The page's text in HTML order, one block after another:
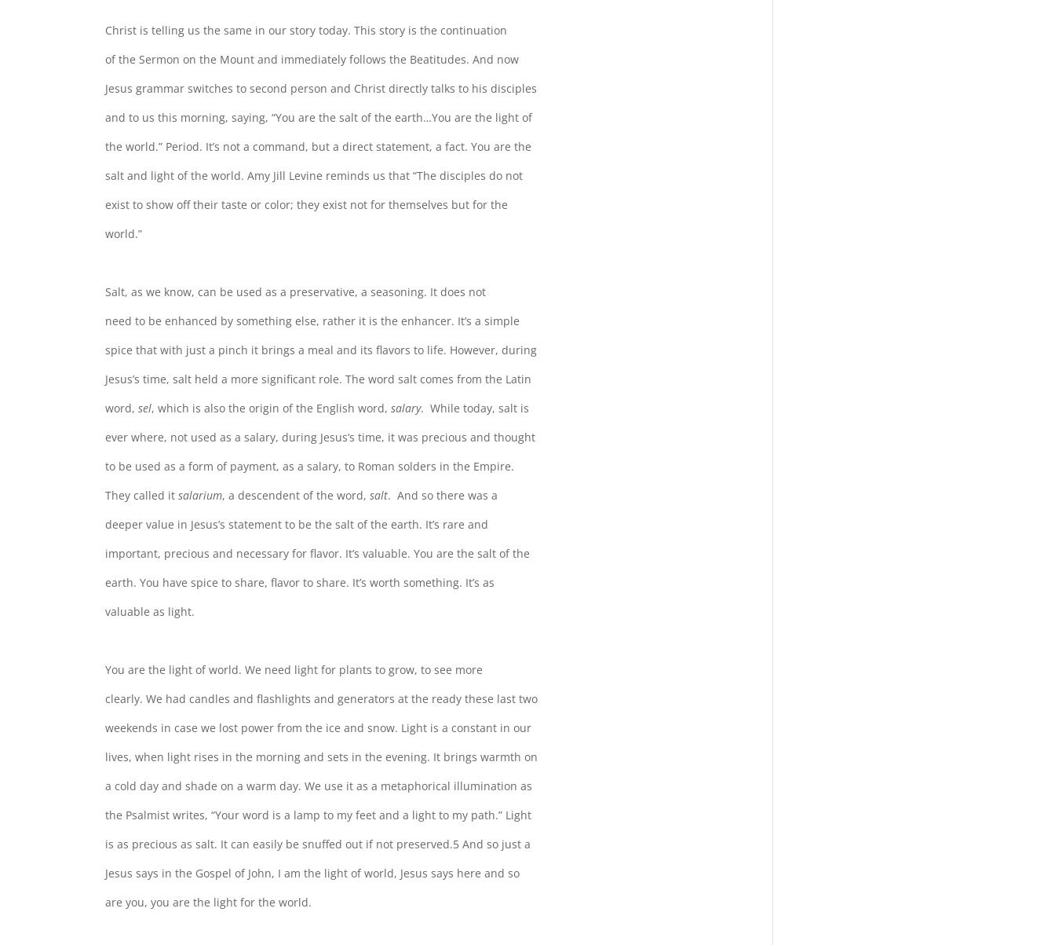
Christ is telling us the same in our story today. This story is the continuation
of the Sermon on the Mount and immediately follows the Beatitudes. And now
Jesus grammar switches to second person and Christ directly talks to his disciples
and to us this morning, saying, “You are the salt of the earth…You are the light of
the world.” Period. It’s not a command, but a direct statement, a fact. You are the
salt and light of the world. Amy Jill Levine reminds us that “The disciples do not
exist to show off their taste or color; they exist not for themselves but for the
world.”
Salt, as we know, can be used as a preservative, a seasoning. It does not
need to be enhanced by something else, rather it is the enhancer. It’s a simple
spice that with just a pinch it brings a meal and its flavors to life. However, during
Jesus’s time, salt held a more significant role. The word salt comes from the Latin
word,sel, which is also the origin of the English word,salary. While today, salt is
ever where, not used as a salary, during Jesus’s time, it was precious and thought
to be used as a form of payment, as a salary, to Roman solders in the Empire.
They called itsalarium, a descendent of the word,salt. And so there was a
deeper value in Jesus’s statement to be the salt of the earth. It’s rare and
important, precious and necessary for flavor. It’s valuable. You are the salt of the
earth. You have spice to share, flavor to share. It’s worth something. It’s as
valuable as light.
You are the light of world. We need light for plants to grow, to see more
clearly. We had candles and flashlights and generators at the ready these last two
weekends in case we lost power from the ice and snow. Light is a constant in our
lives, when light rises in the morning and sets in the evening. It brings warmth on
a cold day and shade on a warm day. We use it as a metaphorical illumination as
the Psalmist writes, “Your word is a lamp to my feet and a light to my path.” Light
is as precious as salt. It can easily be snuffed out if not preserved.5 And so just a
Jesus says in the Gospel of John, I am the light of world, Jesus says here and so
are you, you are the light for the world.